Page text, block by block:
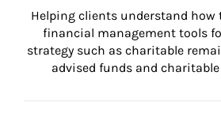
Helping clients understand how
financial management tools
strategy such as charitable
advised funds and